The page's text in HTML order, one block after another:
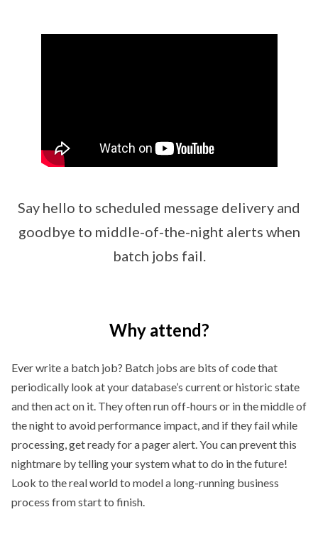
Say hello to scheduled message delivery and
goodbye to middle-of-the-night alerts when
batch jobs fail.
Why attend?
Ever write a batch job? Batch jobs are bits of code that
periodically look at your database’s current or historic state
and then act on it. They often run off-hours or in the middle of
the night to avoid performance impact, and if they fail while
processing, get ready for a pager alert. You can prevent this
nightmare by telling your system what to do in the future!
Look to the real world to model a long-running business
process from start to finish.